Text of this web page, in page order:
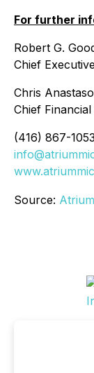
For further
Robert G.
Chief
Chris
Chief
(416) 867-1053
Source: